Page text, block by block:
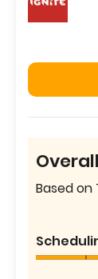
Based on